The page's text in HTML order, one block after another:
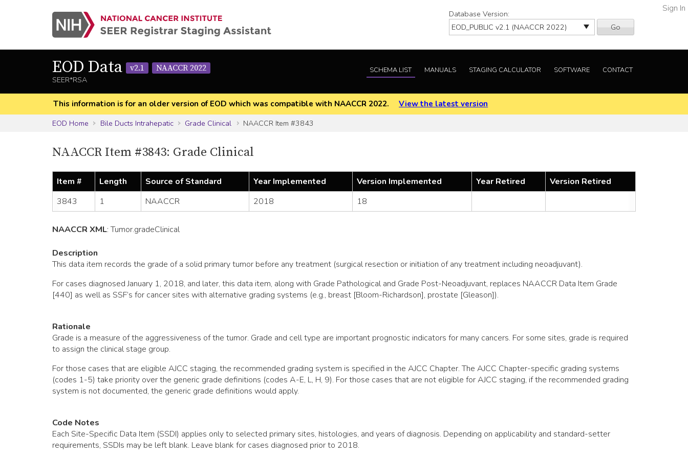
Database Version:
Go
Sign In
EOD Data v2.1
NAACCR 2022
SEER*RSA
SCHEMA LIST MANUALS STAGING CALCULATOR SOFTWARE CONTACT
This information is for an older version of EOD which was compatible with NAACCR 2022.
View the latest version
EOD Home
Bile Ducts Intrahepatic Grade Clinical NAACCR Item #3843
NAACCR Item #3843: Grade Clinical
Item # Length Source of Standard Year Implemented Version Implemented Year Retired
Version Retired
3843
1 NAACCR 2018 18
NAACCR XML:Tumor.gradeClinical
Description
This data item records the grade of a solid primary tumor before any treatment (surgical resection or initiation of any treatment including neoadjuvant).
For cases diagnosed January 1, 2018, and later, this data item, along with Grade Pathological and Grade Post-Neoadjuvant, replaces NAACCR Data Item Grade
[440] as well as SSF’s for cancer sites with alternative grading systems (e.g., breast [Bloom-Richardson], prostate [Gleason]).
Rationale
Grade is a measure of the aggressiveness of the tumor. Grade and cell type are important prognostic indicators for many cancers. For some sites, grade is required
to assign the clinical stage group.
For those cases that are eligible AJCC staging, the recommended grading system is specified in the AJCC Chapter. The AJCC Chapter-specific grading systems
(codes 1-5) take priority over the generic grade definitions (codes A-E, L, H, 9). For those cases that are not eligible for AJCC staging, if the recommended grading
system is not documented, the generic grade definitions would apply.
Code Notes
Each Site-Specific Data Item (SSDI) applies only to selected primary sites, histologies, and years of diagnosis. Depending on applicability and standard-setter
requirements, SSDIs may be left blank. Leave blank for cases diagnosed prior to 2018.